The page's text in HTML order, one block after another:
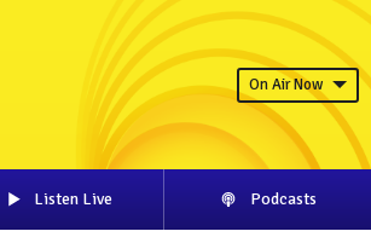
On Air Now
Listen Live Podcasts